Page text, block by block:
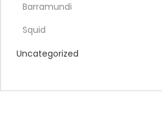
Barramundi
Squid
Uncategorized